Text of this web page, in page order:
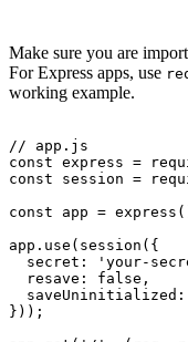
Make sure you are
For Express apps, use
working example.
// app.js
const express =
const session =
const app =
app.use(session({
secret: 'your-
  resave: false,
}));